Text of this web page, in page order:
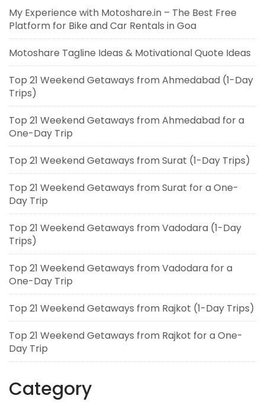
My Experience with Motoshare.in – The Best Free
Platform for Bike and Car Rentals in Goa
Motoshare Tagline Ideas & Motivational Quote Ideas
Top 21 Weekend Getaways from Ahmedabad (1-Day
Trips)
Top 21 Weekend Getaways from Ahmedabad for a
One-Day Trip
Top 21 Weekend Getaways from Surat (1-Day Trips)
Top 21 Weekend Getaways from Surat for a One-
Day Trip
Top 21 Weekend Getaways from Vadodara (1-Day
Trips)
Top 21 Weekend Getaways from Vadodara for a
One-Day Trip
Top 21 Weekend Getaways from Rajkot (1-Day Trips)
Top 21 Weekend Getaways from Rajkot for a One-
Day Trip
Category